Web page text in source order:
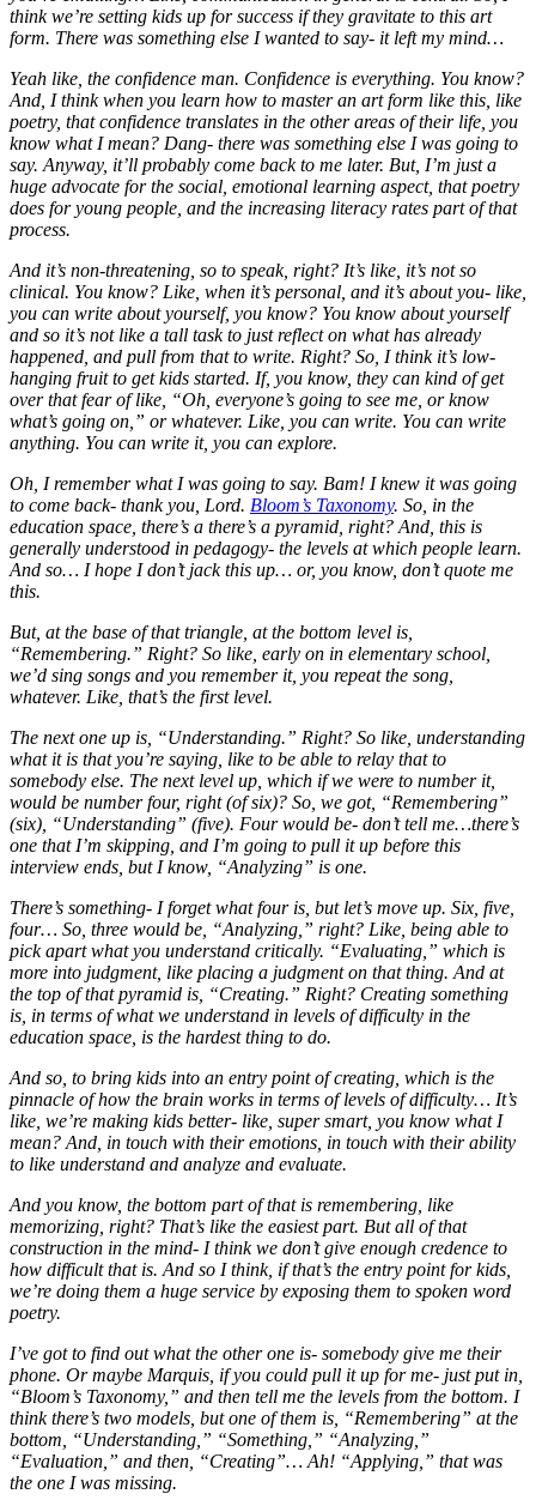
think we’re setting kids up for success if they gravitate to this art
form. There was something else I wanted to say- it left my mind…
Yeah like, the confidence man. Confidence is everything. You know?
And, I think when you learn how to master an art form like this, like
poetry, that confidence translates in the other areas of their life, you
know what I mean? Dang- there was something else I was going to
say. Anyway, it’ll probably come back to me later. But, I’m just a
huge advocate for the social, emotional learning aspect, that poetry
does for young people, and the increasing literacy rates part of that
process.
And it’s non-threatening, so to speak, right? It’s like, it’s not so
clinical. You know? Like, when it’s personal, and it’s about you- like,
you can write about yourself, you know? You know about yourself
and so it’s not like a tall task to just reflect on what has already
happened, and pull from that to write. Right? So, I think it’s low-
hanging fruit to get kids started. If, you know, they can kind of get
over that fear of like, “Oh, everyone’s going to see me, or know
what’s going on,” or whatever. Like, you can write. You can write
anything. You can write it, you can explore.
Oh, I remember what I was going to say. Bam! I knew it was going
to come back- thank you, Lord. Bloom’s Taxonomy. So, in the
education space, there’s a there’s a pyramid, right? And, this is
generally understood in pedagogy- the levels at which people learn.
And so… I hope I don’t jack this up… or, you know, don’t quote me
this.
But, at the base of that triangle, at the bottom level is,
“Remembering.” Right? So like, early on in elementary school,
we’d sing songs and you remember it, you repeat the song,
whatever. Like, that’s the first level.
The next one up is, “Understanding.” Right? So like, understanding
what it is that you’re saying, like to be able to relay that to
somebody else. The next level up, which if we were to number it,
would be number four, right (of six)? So, we got, “Remembering”
(six), “Understanding” (five). Four would be- don’t tell me…there’s
one that I’m skipping, and I’m going to pull it up before this
interview ends, but I know, “Analyzing” is one.
There’s something- I forget what four is, but let’s move up. Six, five,
four… So, three would be, “Analyzing,” right? Like, being able to
pick apart what you understand critically. “Evaluating,” which is
more into judgment, like placing a judgment on that thing. And at
the top of that pyramid is, “Creating.” Right? Creating something
is, in terms of what we understand in levels of difficulty in the
education space, is the hardest thing to do.
And so, to bring kids into an entry point of creating, which is the
pinnacle of how the brain works in terms of levels of difficulty… It’s
like, we’re making kids better- like, super smart, you know what I
mean? And, in touch with their emotions, in touch with their ability
to like understand and analyze and evaluate.
And you know, the bottom part of that is remembering, like
memorizing, right? That’s like the easiest part. But all of that
construction in the mind- I think we don’t give enough credence to
how difficult that is. And so I think, if that’s the entry point for kids,
we’re doing them a huge service by exposing them to spoken word
poetry.
I’ve got to find out what the other one is- somebody give me their
phone. Or maybe Marquis, if you could pull it up for me- just put in,
“Bloom’s Taxonomy,” and then tell me the levels from the bottom. I
think there’s two models, but one of them is, “Remembering” at the
bottom, “Understanding,” “Something,” “Analyzing,”
“Evaluation,” and then, “Creating”… Ah! “Applying,” that was
the one I was missing.